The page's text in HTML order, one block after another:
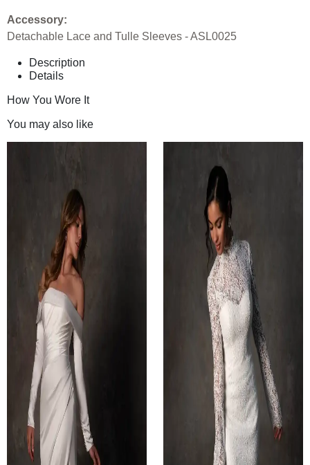
Accessory:
Detachable Lace and Tulle Sleeves - ASL0025
Description
Details
How You Wore It
You may also like